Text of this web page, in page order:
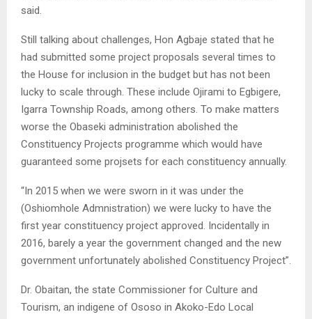
said.
Still talking about challenges, Hon Agbaje stated that he
had submitted some project proposals several times to
the House for inclusion in the budget but has not been
lucky to scale through. These include Ojirami to Egbigere,
Igarra Township Roads, among others. To make matters
worse the Obaseki administration abolished the
Constituency Projects programme which would have
guaranteed some projsets for each constituency annually.
“In 2015 when we were sworn in it was under the
(Oshiomhole Admnistration) we were lucky to have the
first year constituency project approved. Incidentally in
2016, barely a year the government changed and the new
government unfortunately abolished Constituency Project”.
Dr. Obaitan, the state Commissioner for Culture and
Tourism, an indigene of Ososo in Akoko-Edo Local